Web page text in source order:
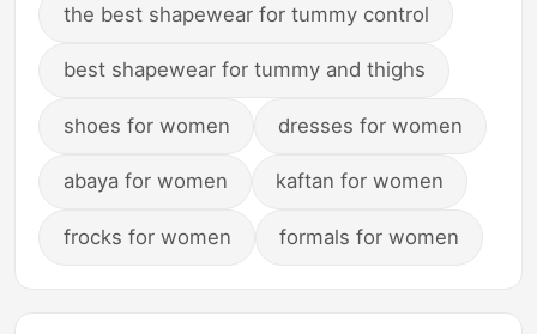
the best shapewear for tummy control
best shapewear for tummy and thighs
shoes for women dresses for women
abaya for women kaftan for women
frocks for women formals for women